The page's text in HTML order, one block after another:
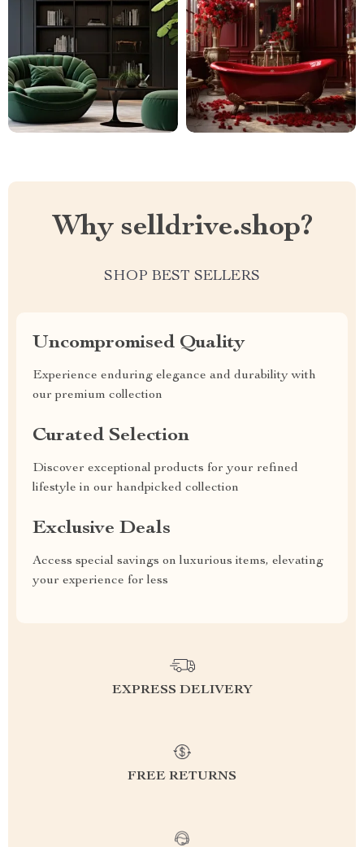
Why selldrive.shop?
SHOP BEST SELLERS
Uncompromised Quality
Experience enduring elegance and durability with
our premium collection
Curated Selection
Discover exceptional products for your refined
lifestyle in our handpicked collection
Exclusive Deals
Access special savings on luxurious items, elevating
your experience for less
EXPRESS DELIVERY
FREE RETURNS